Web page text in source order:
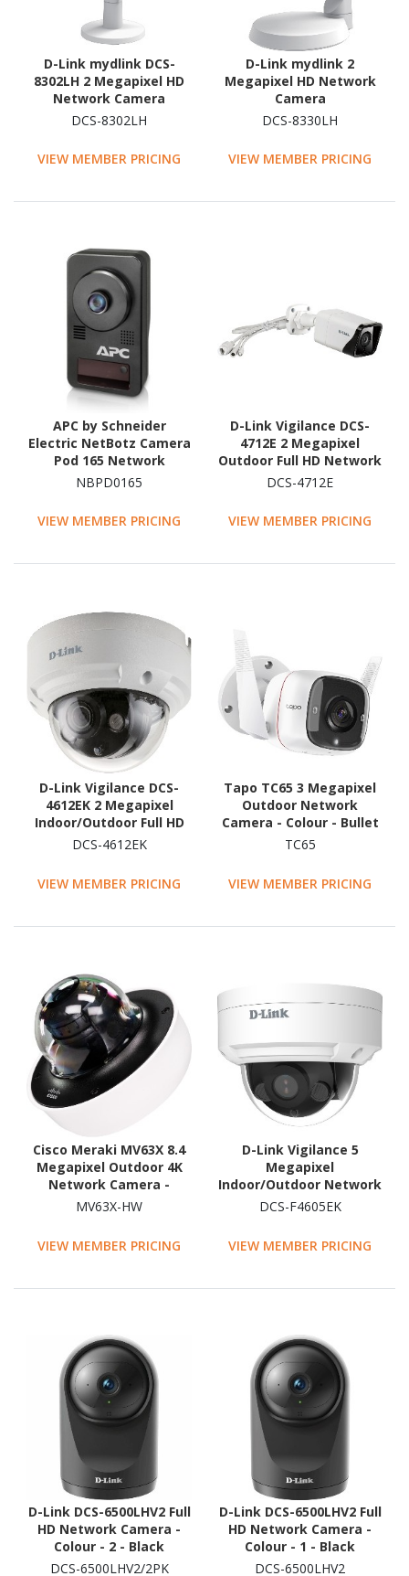
D-Link mydlink DCS-
8302LH 2 Megapixel HD
Network Camera
DCS-8302LH
VIEW MEMBER PRICING
D-Link mydlink 2
Megapixel HD Network
Camera
DCS-8330LH
VIEW MEMBER PRICING
APC by Schneider
Electric NetBotz Camera
Pod 165 Network
Camera - Colour - 1 Each
NBPD0165
VIEW MEMBER PRICING
D-Link Vigilance DCS-
4712E 2 Megapixel
Outdoor Full HD Network
Camera - Colour - Bullet
DCS-4712E
VIEW MEMBER PRICING
D-Link Vigilance DCS-
4612EK 2 Megapixel
Indoor/Outdoor Full HD
Network Camera -
DCS-4612EK
VIEW MEMBER PRICING
Tapo TC65 3 Megapixel
Outdoor Network
Camera - Colour - Bullet
TC65
VIEW MEMBER PRICING
Cisco Meraki MV63X 8.4
Megapixel Outdoor 4K
Network Camera -
Colour - Mini Dome
MV63X-HW
VIEW MEMBER PRICING
D-Link Vigilance 5
Megapixel
Indoor/Outdoor Network
Camera - Colour - Dome
DCS-F4605EK
VIEW MEMBER PRICING
D-Link DCS-6500LHV2 Full
HD Network Camera -
Colour - 2 - Black
DCS-6500LHV2/2PK
D-Link DCS-6500LHV2 Full
HD Network Camera -
Colour - 1 - Black
DCS-6500LHV2